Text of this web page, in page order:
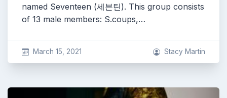
named Seventeen (세븐틴). This group consists
of 13 male members: S.coups,…
March 15, 2021 Stacy Martin